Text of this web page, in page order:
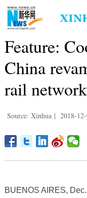
Feature:
China
rail network
Source: Xinhua | 2018-
BUENOS AIRES,